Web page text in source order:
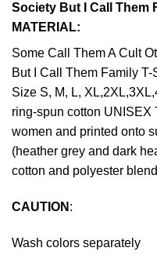
Society But I Call Them
MATERIAL:
Some Call Them A Cult
But I Call Them Family T-
Size S, M, L,
ring-spun cotton UNISEX
women and printed onto
(heather grey and dark
cotton and polyester
CAUTION :
Wash colors separately